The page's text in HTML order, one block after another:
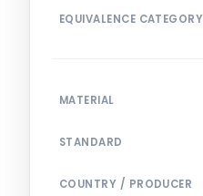
EQUIVALENCE CATEGORY
MATERIAL
STANDARD
COUNTRY / PRODUCER